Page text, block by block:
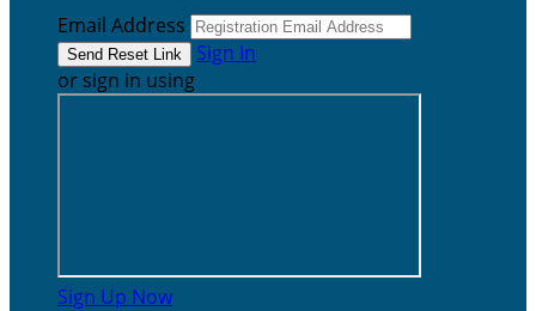
Email Address
Sign In
or sign in using
Sign Up Now